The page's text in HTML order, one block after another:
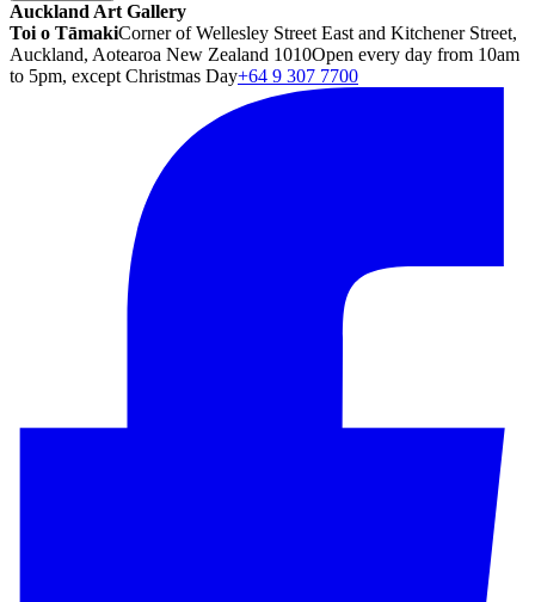
Auckland Art Gallery
Toi o TāmakiCorner of Wellesley Street East and Kitchener Street,
Auckland, Aotearoa New Zealand 1010Open every day from 10am
to 5pm, except Christmas Day+64 9 307 7700